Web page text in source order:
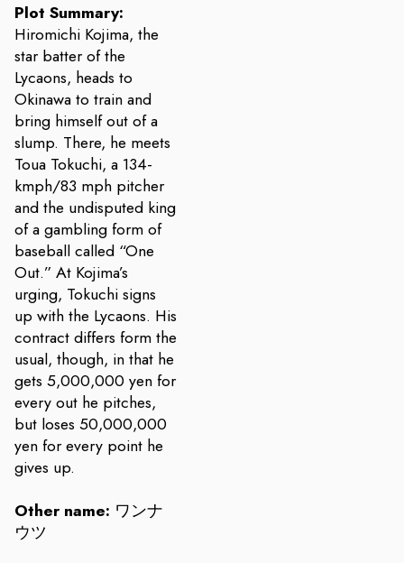
Plot Summary:
Hiromichi Kojima, the
star batter of the
Lycaons, heads to
Okinawa to train and
bring himself out of a
slump. There, he meets
Toua Tokuchi, a 134-
kmph/83 mph pitcher
and the undisputed king
of a gambling form of
baseball called “One
Out.” At Kojima’s
urging, Tokuchi signs
up with the Lycaons. His
contract differs form the
usual, though, in that he
gets 5,000,000 yen for
every out he pitches,
but loses 50,000,000
yen for every point he
gives up.
Other name: ワンナ
ウツ